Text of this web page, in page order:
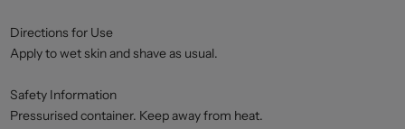
Directions for Use
Apply to wet skin and shave as usual.
Safety Information
Pressurised container. Keep away from heat.